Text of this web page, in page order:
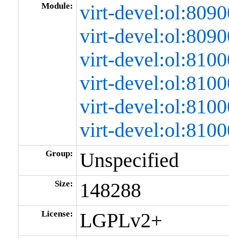
Module:
virt-
virt-
virt-
virt-
virt-
virt-
Group: Unspecified
Size: 148288
License: LGPLv2+